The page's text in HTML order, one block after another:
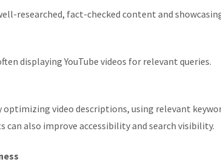
researched, fact-checked content and
displaying YouTube videos for relevant queries.
optimizing video descriptions, using relevant
also improve accessibility and search visibility.